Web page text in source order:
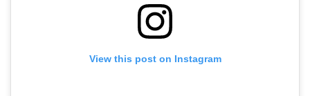
View this post on Instagram